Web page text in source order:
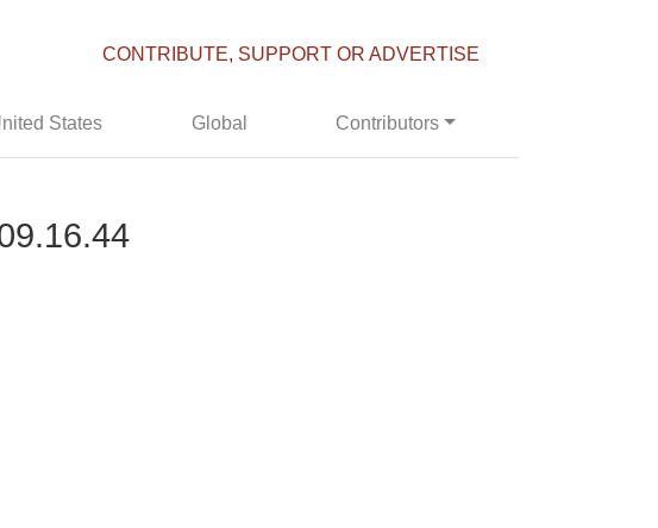
CONTRIBUTE, SUPPORT OR ADVERTISE
States Global Contributors